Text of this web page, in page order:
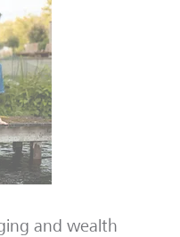
and wealth